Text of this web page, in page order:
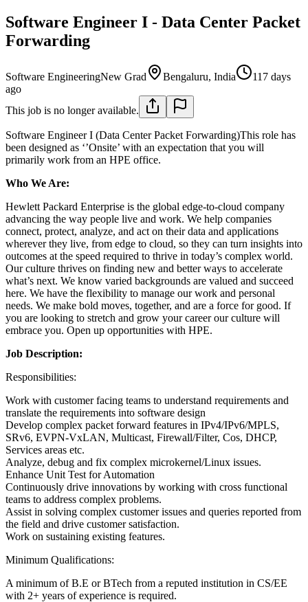
Software Engineer I - Data Center Packet
Forwarding
Software EngineeringNew Grad Bengaluru, India
117 days
ago
This job is no longer available.
Software Engineer I (Data Center Packet Forwarding)This role has
been designed as ‘’Onsite’ with an expectation that you will
primarily work from an HPE office.
Who We Are:
Hewlett Packard Enterprise is the global edge-to-cloud company
advancing the way people live and work. We help companies
connect, protect, analyze, and act on their data and applications
wherever they live, from edge to cloud, so they can turn insights into
outcomes at the speed required to thrive in today’s complex world.
Our culture thrives on finding new and better ways to accelerate
what’s next. We know varied backgrounds are valued and succeed
here. We have the flexibility to manage our work and personal
needs. We make bold moves, together, and are a force for good. If
you are looking to stretch and grow your career our culture will
embrace you. Open up opportunities with HPE.
Job Description:
Responsibilities:
Work with customer facing teams to understand requirements and
translate the requirements into software design
Develop complex packet forward features in IPv4/IPv6/MPLS,
SRv6, EVPN-VxLAN, Multicast, Firewall/Filter, Cos, DHCP,
Services areas etc.
Analyze, debug and fix complex microkernel/Linux issues.
Enhance Unit Test for Automation
Continuously drive innovations by working with cross functional
teams to address complex problems.
Assist in solving complex customer issues and queries reported from
the field and drive customer satisfaction.
Work on sustaining existing features.
Minimum Qualifications:
A minimum of B.E or BTech from a reputed institution in CS/EE
with 2+ years of experience is required.